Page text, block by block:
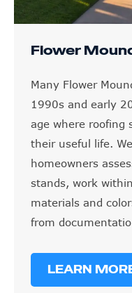
Flower
Many Flower
1990s and early
age where roofing
their useful life.
homeowners
stands, work
materials and
from
LEARN